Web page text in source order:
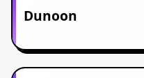
Dunoon